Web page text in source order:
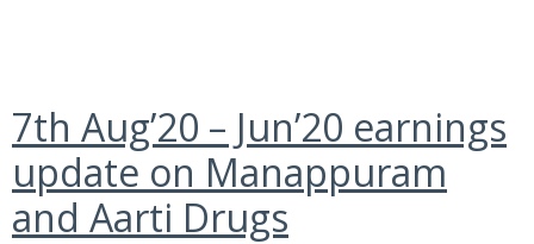
7th Aug’20 – Jun’20 earnings
update on Manappuram
and Aarti Drugs